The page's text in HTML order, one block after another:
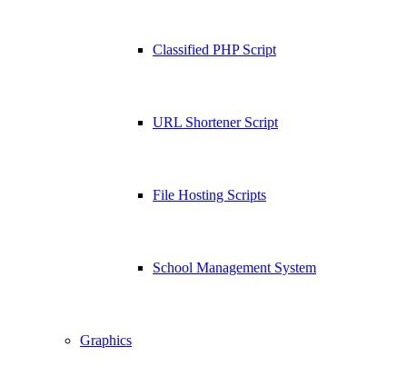
Classified PHP Script
URL Shortener Script
File Hosting Scripts
School Management System
Graphics